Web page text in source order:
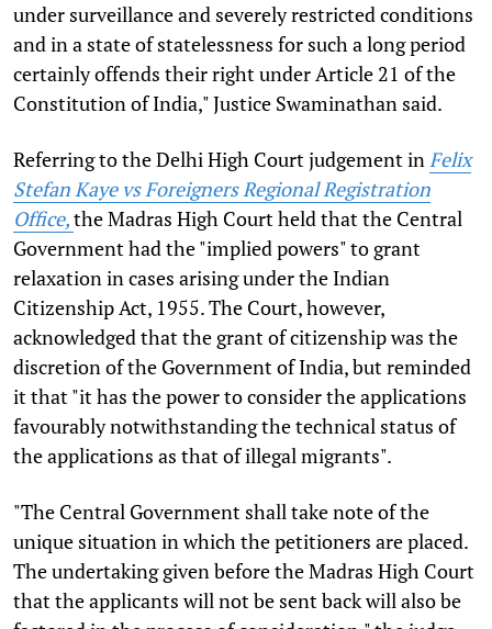
under surveillance and severely restricted conditions
and in a state of statelessness for such a long period
certainly offends their right under Article 21 of the
Constitution of India," Justice Swaminathan said.
Referring to the Delhi High Court judgement inFelix
Stefan Kaye vs Foreigners Regional Registration
Office,the Madras High Court held that the Central
Government had the "implied powers" to grant
relaxation in cases arising under the Indian
Citizenship Act, 1955. The Court, however,
acknowledged that the grant of citizenship was the
discretion of the Government of India, but reminded
it that "it has the power to consider the applications
favourably notwithstanding the technical status of
the applications as that of illegal migrants".
"The Central Government shall take note of the
unique situation in which the petitioners are placed.
The undertaking given before the Madras High Court
that the applicants will not be sent back will also be